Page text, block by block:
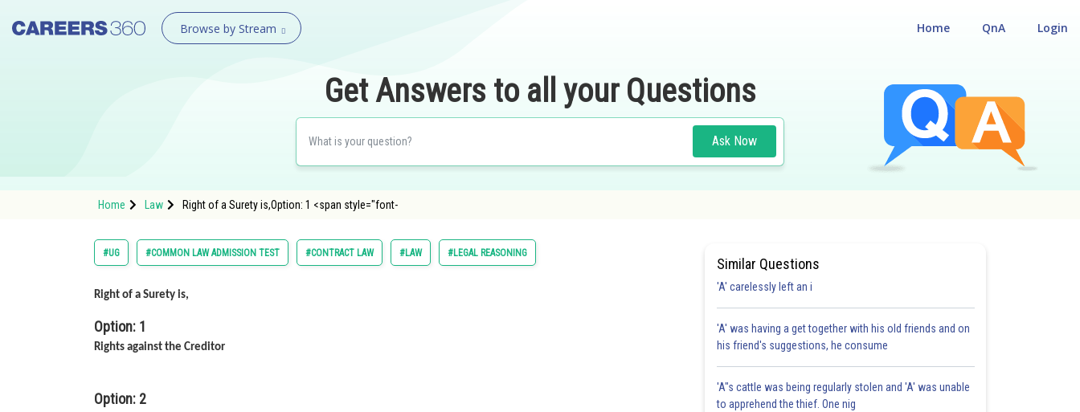
Browse by Stream Login
QnA
Home
Get Answers to all your Questions
Ask Now
Home Law Right of a Surety is,Option: 1 <span style="font-
#UG #COMMON LAW ADMISSION TEST #CONTRACT LAW #LAW #LEGAL REASONING
Right of a Surety is,
Option: 1
Rights against the Creditor
Option: 2
Similar Questions
'A' carelessly left an i
'A' was having a get together with his old friends and on
his friend's suggestions, he consume
'A"s cattle was being regularly stolen and 'A' was unable
to apprehend the thief. One nig